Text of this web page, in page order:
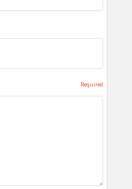
Required